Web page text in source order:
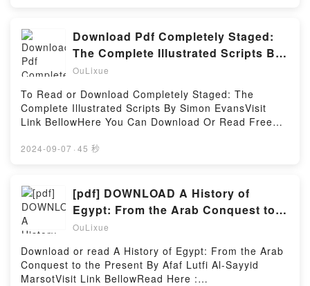
hometown girl everyone loves, after all. But she?s
also the last Belville left?and if she had her way,
she’d leave the name and all its painful memories
behind. Which is exactly what she hopes to do once
inherited from her parents. First, though, she needs
to restore the property?s once-glorious gardens. But
on the sameReading Some Bright Someday (Maple
Valley #2)PDF/Epub Some Bright Someday (Maple
Firstory Hosting
Versus the Evil Librarians TPB Boxed Set: Books 1-
6Download Alcatraz Versus the Evil Librarians TPB
Boxed Set: Books 1-6PDF/Epub Alcatraz Versus the
Evil Librarians TPB Boxed Set: Books 1-6Now You
ready to Read Or Download Alcatraz Versus the Evil
Librarians TPB Boxed Set: Books 1-6Powered by
Firstory Hosting
Download Pdf Completely Staged:
The Complete Illustrated Scripts BY
Simon Evans
OuLixue
To Read or Download Completely Staged: The
Complete Illustrated Scripts By Simon EvansVisit
Link BellowHere You Can Download Or Read Free
book=1800180918Description : #1 NEW YORK
Completely Staged: The Complete Illustrated
ScriptsPDF/Epub Completely Staged: The Complete
Illustrated ScriptsNow You ready to Read Or
Download Completely Staged: The Complete
Illustrated ScriptsPowered by Firstory Hosting
2024-09-07 · 45 秒
[pdf] DOWNLOAD A History of
Egypt: From the Arab Conquest to
the Present BY Afaf Lutfi Al-Sayyid
OuLixue
Download or read A History of Egypt: From the Arab
Conquest to the Present By Afaf Lutfi Al-Sayyid
MarsotVisit Link BellowRead Here :